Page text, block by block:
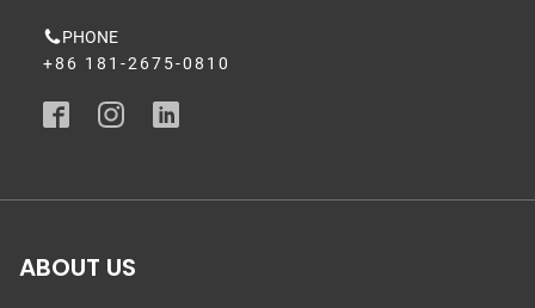
PHONE
+86 181-2675-0810
ABOUT US